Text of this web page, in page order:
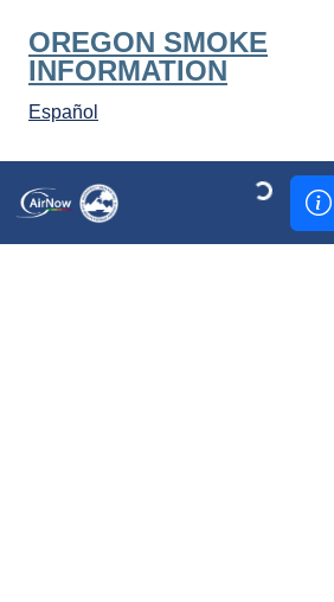
Skip to main content
OREGON SMOKE
INFORMATION
Español